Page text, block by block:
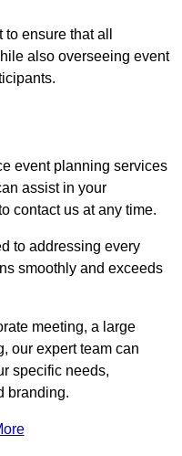
ensure that all
also overseeing event
event planning services
assist in your
contact us at any time.
to addressing every
smoothly and exceeds
meeting, a large
our expert team can
specific needs,
branding.